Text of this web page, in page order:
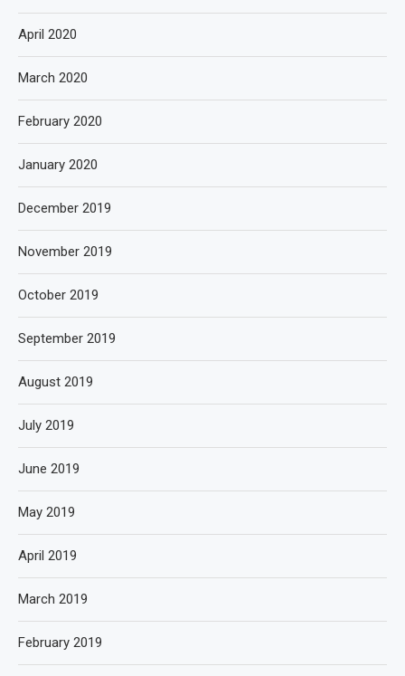
April 2020
March 2020
February 2020
January 2020
December 2019
November 2019
October 2019
September 2019
August 2019
July 2019
June 2019
May 2019
April 2019
March 2019
February 2019